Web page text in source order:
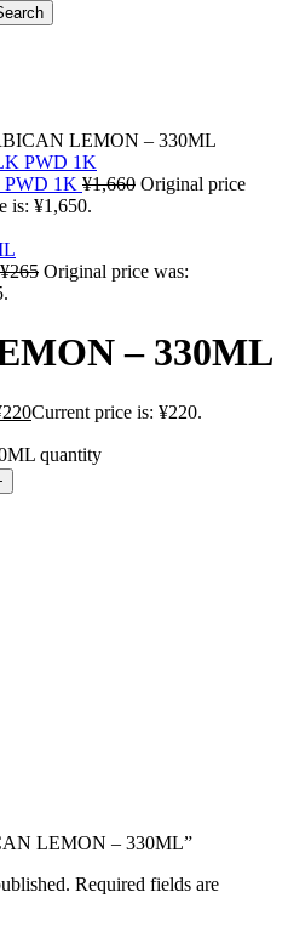
LEMON – 330ML
1K ¥1,660 Original price
is: ¥1,650.
¥265 Original price was:
– 330ML
220Current price is: ¥220.
quantity
LEMON – 330ML”
Required fields are